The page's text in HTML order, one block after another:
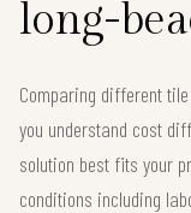
long-
Comparing different
you understand cost
solution best fits your
conditions including